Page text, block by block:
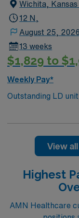
Wichita, Kansas
12 N,
August 25, 2026
13 weeks
$1,829 to
Weekly Pay*
Outstanding LD
500+ bed teaching
Facility is a Level
big-city amenities
Themed gardens
wildflower meadow
of World
View
Highest
AMN Healthcare